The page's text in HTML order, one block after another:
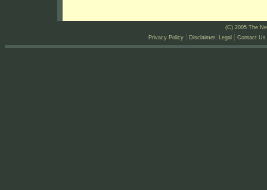
(C) 2005 The
Privacy Policy| Disclaimer| Legal| Contact Us